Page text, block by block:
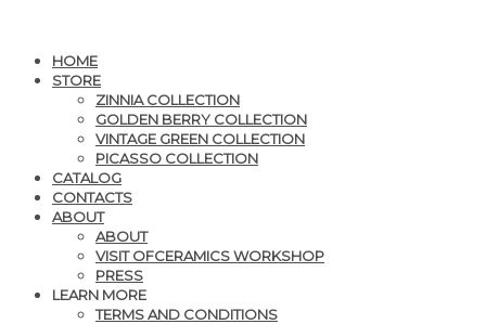
HOME
STORE
ZINNIA COLLECTION
GOLDEN BERRY COLLECTION
VINTAGE GREEN COLLECTION
PICASSO COLLECTION
CATALOG
CONTACTS
ABOUT
ABOUT
VISIT OFCERAMICS WORKSHOP
PRESS
LEARN MORE
TERMS AND CONDITIONS